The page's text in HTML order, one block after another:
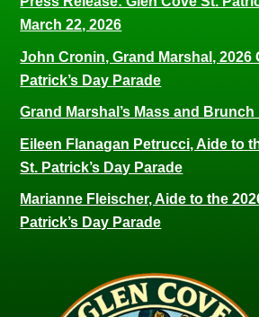
March 22, 2026
John Cronin, Grand Marshal, 2026
Patrick’s Day Parade
Grand Marshal’s Mass and Brunch
Eileen Flanagan Petrucci, Aide to
St. Patrick’s Day Parade
Marianne Fleischer, Aide to the
Patrick’s Day Parade